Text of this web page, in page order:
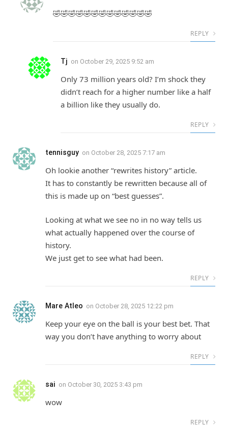
🤣🤣🤣🤣🤣🤣🤣🤣🤣🤣🤣🤣🤣
REPLY
Tj on October 29, 2025 9:52 am
Only 73 million years old? I’m shock they
didn’t reach for a higher number like a half
a billion like they usually do.
REPLY
tennisguy on October 28, 2025 7:17 am
Oh lookie another “rewrites history” article.
It has to constantly be rewritten because all of
this is made up on “best guesses”.
Looking at what we see no in no way tells us
what actually happened over the course of
history.
We just get to see what had been.
REPLY
Mare Atleo on October 28, 2025 12:22 pm
Keep your eye on the ball is your best bet. That
way you don’t have anything to worry about
REPLY
sai on October 30, 2025 3:43 pm
wow
REPLY